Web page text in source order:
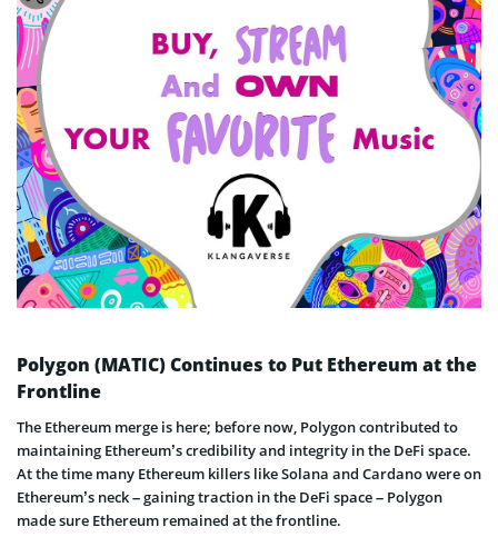
Polygon (MATIC) Continues to Put Ethereum at the
Frontline
The Ethereum merge is here; before now, Polygon contributed to
maintaining Ethereum’s credibility and integrity in the DeFi space.
At the time many Ethereum killers like Solana and Cardano were on
Ethereum’s neck – gaining traction in the DeFi space – Polygon
made sure Ethereum remained at the frontline.